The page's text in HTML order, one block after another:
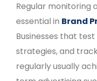
Regular monitoring
essential in Brand
Businesses that
strategies, and
regularly usually